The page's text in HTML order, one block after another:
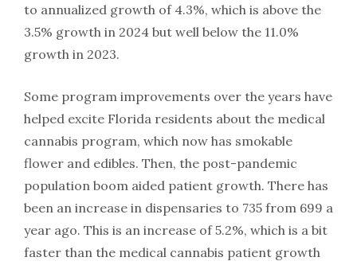
to annualized growth of 4.3%, which is above the
3.5% growth in 2024 but well below the 11.0%
growth in 2023.
Some program improvements over the years have
helped excite Florida residents about the medical
cannabis program, which now has smokable
flower and edibles. Then, the post-pandemic
population boom aided patient growth. There has
been an increase in dispensaries to 735 from 699 a
year ago. This is an increase of 5.2%, which is a bit
faster than the medical cannabis patient growth